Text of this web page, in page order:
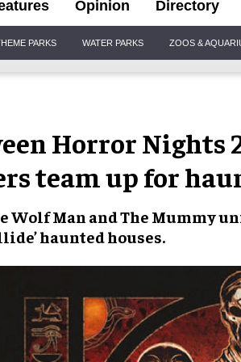
Opinion Directory
PARKS WATER PARKS ZOOS &
Horror Nights
team up for
Wolf Man andThe Mummy
haunted houses.